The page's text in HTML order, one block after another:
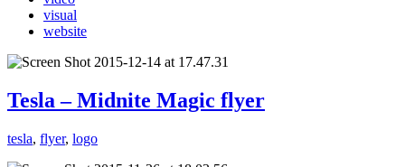
visual
website
Tesla – Midnite Magic flyer
tesla, flyer, logo